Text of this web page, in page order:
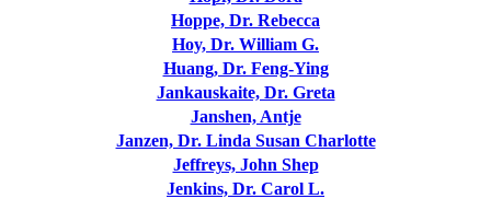
Hoppe, Dr. Rebecca
Hoy, Dr. William G.
Huang, Dr. Feng-Ying
Jankauskaite, Dr. Greta
Janshen, Antje
Janzen, Dr. Linda Susan Charlotte
Jeffreys, John Shep
Jenkins, Dr. Carol L.